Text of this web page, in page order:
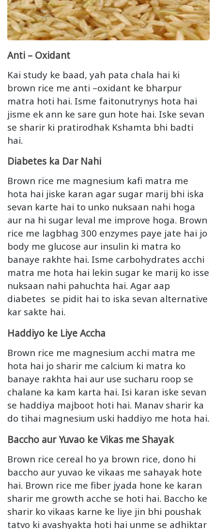
Anti – Oxidant
Kai study ke baad, yah pata chala hai ki
brown rice me anti –oxidant ke bharpur
matra hoti hai. Isme faitonutrynys hota hai
jisme ek ann ke sare gun hote hai. Iske sevan
se sharir ki pratirodhak Kshamta bhi badti
hai.
Diabetes ka Dar Nahi
Brown rice me magnesium kafi matra me
hota hai jiske karan agar sugar marij bhi iska
sevan karte hai to unko nuksaan nahi hoga
aur na hi sugar leval me improve hoga. Brown
rice me lagbhag 300 enzymes paye jate hai jo
body me glucose aur insulin ki matra ko
banaye rakhte hai. Isme carbohydrates acchi
matra me hota hai lekin sugar ke marij ko isse
nuksaan nahi pahuchta hai. Agar aap
diabetes se pidit hai to iska sevan alternative
kar sakte hai.
Haddiyo ke Liye Accha
Brown rice me magnesium acchi matra me
hota hai jo sharir me calcium ki matra ko
banaye rakhta hai aur use sucharu roop se
chalane ka kam karta hai. Isi karan iske sevan
se haddiya majboot hoti hai. Manav sharir ka
do tihai magnesium uski haddiyo me hota hai.
Baccho aur Yuvao ke Vikas me Shayak
Brown rice cereal ho ya brown rice, dono hi
baccho aur yuvao ke vikaas me sahayak hote
hai. Brown rice me fiber jyada hone ke karan
sharir me growth acche se hoti hai. Baccho ke
sharir ko vikaas karne ke liye jin bhi poushak
tatvo ki avashyakta hoti hai unme se adhiktar